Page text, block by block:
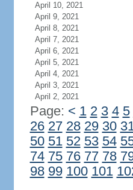
April 10, 2021
April 9, 2021
April 8, 2021
April 7, 2021
April 6, 2021
April 5, 2021
April 4, 2021
April 3, 2021
April 2, 2021
Page: < 1 2 3 4 5
26 27 28 29 30
50 51 52 53 54
74 75 76 77 78
98 99 100 101